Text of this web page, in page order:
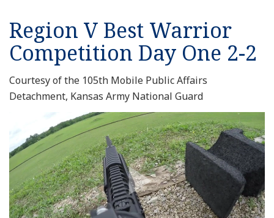
Region V Best Warrior
Competition Day One 2-2
Courtesy of the 105th Mobile Public Affairs
Detachment, Kansas Army National Guard